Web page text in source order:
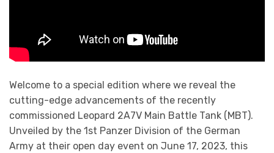
Welcome to a special edition where we reveal the
cutting-edge advancements of the recently
commissioned Leopard 2A7V Main Battle Tank (MBT).
Unveiled by the 1st Panzer Division of the German
Army at their open day event on June 17, 2023, this